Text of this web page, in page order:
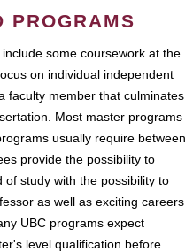
PROGRAMS
some coursework at the
on individual independent
faculty member that culminates
Most master programs
usually require between
provide the possibility to
study with the possibility to
as well as exciting careers
UBC programs expect
level qualification before